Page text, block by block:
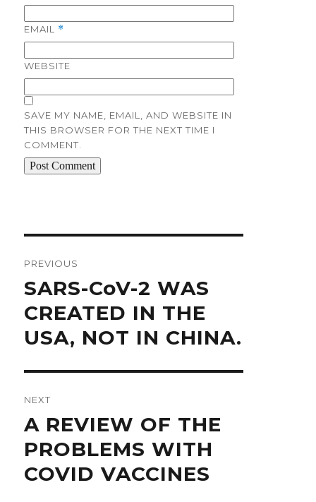
EMAIL *
WEBSITE
SAVE MY NAME, EMAIL, AND WEBSITE IN
THIS BROWSER FOR THE NEXT TIME I
COMMENT.
PREVIOUS
Previous
post:
SARS-CoV-2 WAS
CREATED IN THE
USA, NOT IN CHINA.
NEXT
Next
post:
A REVIEW OF THE
PROBLEMS WITH
COVID VACCINES